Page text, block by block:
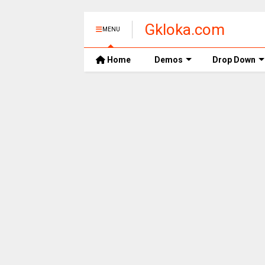
MENU Gkloka.com
Home Demos Drop Down